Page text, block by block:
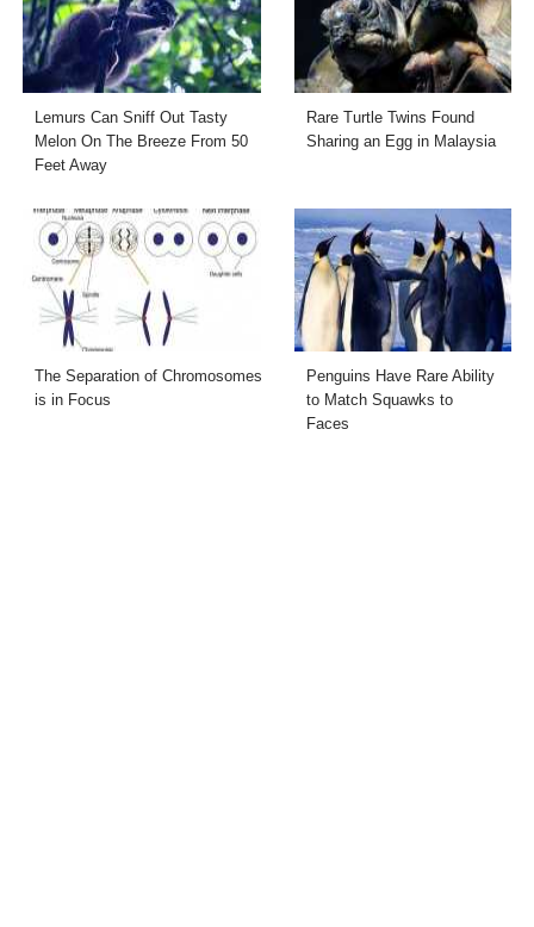
Lemurs Can Sniff Out Tasty
Melon On The Breeze From 50
Feet Away
Rare Turtle Twins Found
Sharing an Egg in Malaysia
The Separation of Chromosomes
is in Focus
Penguins Have Rare Ability
to Match Squawks to
Faces